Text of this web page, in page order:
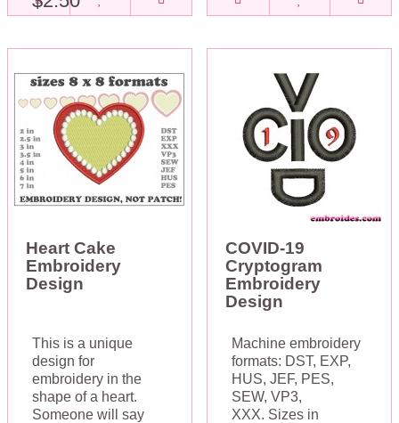
Heart Cake
Embroidery
Design
This is a unique
design for
embroidery in the
shape of a heart.
Someone will say
COVID-19
Cryptogram
Embroidery
Design
Machine embroidery
formats: DST, EXP,
HUS, JEF, PES,
SEW, VP3,
XXX. Sizes in